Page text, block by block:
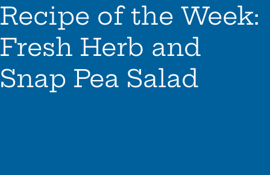
Recipe of the Week:
Fresh Herb and
Snap Pea Salad